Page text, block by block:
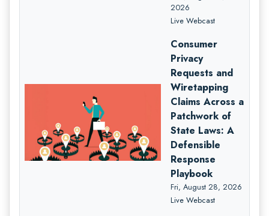
2026
Live Webcast
Consumer
Privacy
Requests and
Wiretapping
Claims Across a
Patchwork of
State Laws: A
Defensible
Response
Playbook
Fri, August 28, 2026
Live Webcast